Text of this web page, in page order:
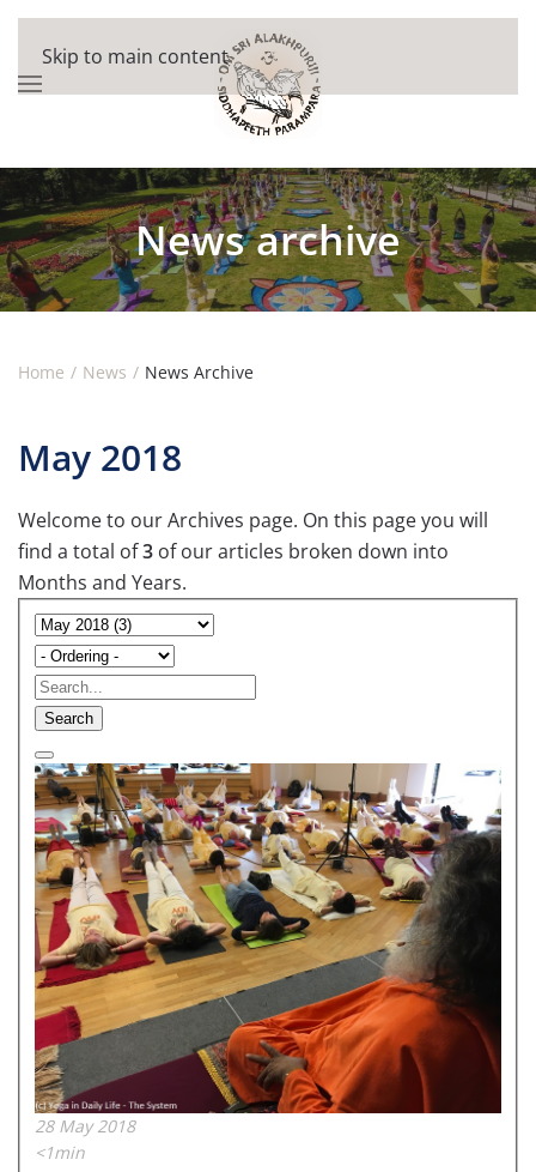
Skip to main content
News archive
Home News News Archive
May 2018
Welcome to our Archives page. On this page you will
find a total of3 of our articles broken down into
Months and Years.
Search
28 May 2018
<1min